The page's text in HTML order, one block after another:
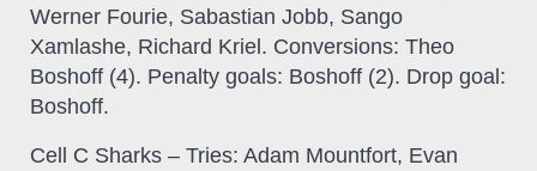
Werner Fourie, Sabastian Jobb, Sango
Xamlashe, Richard Kriel. Conversions: Theo
Boshoff (4). Penalty goals: Boshoff (2). Drop goal:
Boshoff.
Cell C Sharks – Tries: Adam Mountfort, Evan